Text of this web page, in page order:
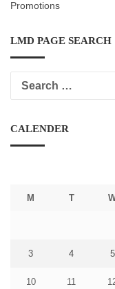
Promotions
LMD PAGE SEARCH
CALENDER
M T
3 4 5
10 11